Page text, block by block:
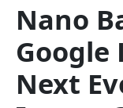
Nano
Google
Next